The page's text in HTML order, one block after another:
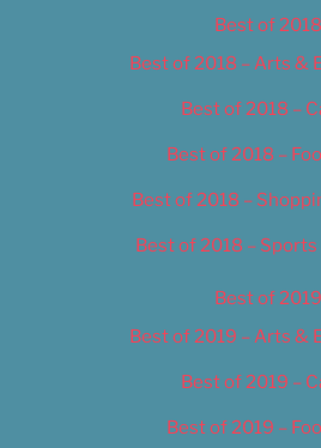
Best of 2018
Best of 2018 – Arts &
Best of 2018 –
Best of 2018 –
Best of 2018 –
Best of 2018 –
Best of 2019
Best of 2019 – Arts &
Best of 2019 –
Best of 2019 –